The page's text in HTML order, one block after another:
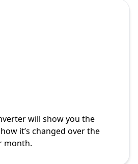
will show you the
it’s changed over the
month.